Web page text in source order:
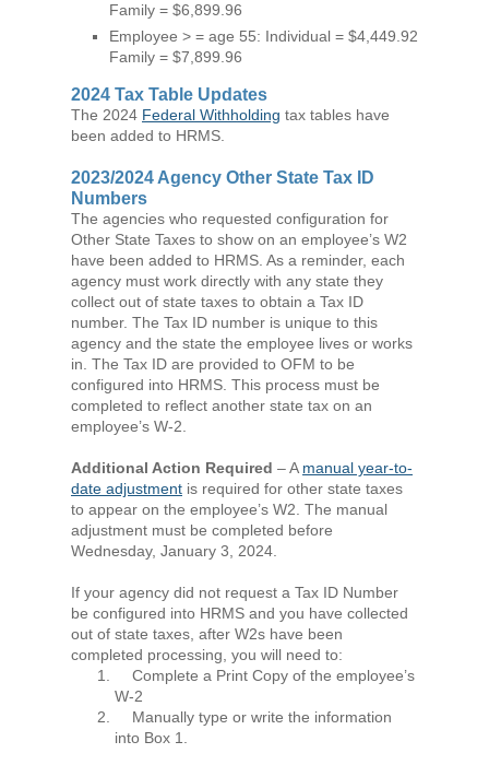
Family = $6,899.96
Employee > = age 55: Individual = $4,449.92
Family = $7,899.96
2024 Tax Table Updates
The 2024 Federal Withholding tax tables have
been added to HRMS.
2023/2024 Agency Other State Tax ID
Numbers
The agencies who requested configuration for
Other State Taxes to show on an employee’s W2
have been added to HRMS. As a reminder, each
agency must work directly with any state they
collect out of state taxes to obtain a Tax ID
number. The Tax ID number is unique to this
agency and the state the employee lives or works
in. The Tax ID are provided to OFM to be
configured into HRMS. This process must be
completed to reflect another state tax on an
employee’s W‐2.
Additional Action Required – A manual year‐to‐
date adjustment is required for other state taxes
to appear on the employee’s W2. The manual
adjustment must be completed before
Wednesday, January 3, 2024.
If your agency did not request a Tax ID Number
be configured into HRMS and you have collected
out of state taxes, after W2s have been
completed processing, you will need to:
Complete a Print Copy of the employee’s
W-2
Manually type or write the information
into Box 1.